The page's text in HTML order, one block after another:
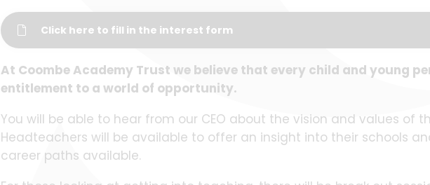
Click here to fill in the interest form
At Coombe Academy Trust we believe that every child and young
entitlement to a world of opportunity.
You will be able to hear from our CEO about the vision and values of
Headteachers will be available to offer an insight into their schools
career paths available.